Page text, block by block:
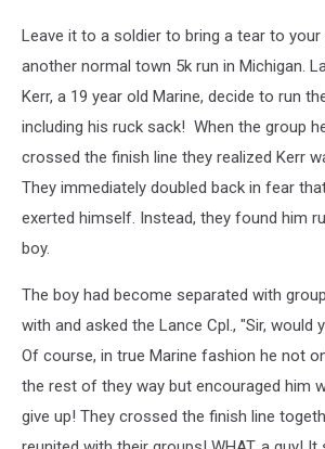
Leave it to a soldier to bring a tear to
another normal town 5k run in Michigan.
Kerr, a 19 year old Marine, decide to run
including his ruck sack! When the group
crossed the finish line they realized Kerr
They immediately doubled back in fear
exerted himself. Instead, they found him
boy.
The boy had become separated with
with and asked the Lance Cpl., "Sir, would
Of course, in true Marine fashion he not
the rest of they way but encouraged him
give up! They crossed the finish line